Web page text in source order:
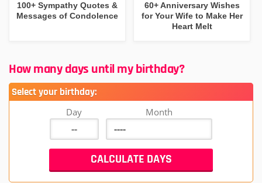
100+ Sympathy Quotes &
Messages of Condolence
60+ Anniversary Wishes
for Your Wife to Make Her
Heart Melt
How many days until my birthday?
Select your birthday:
Day Month